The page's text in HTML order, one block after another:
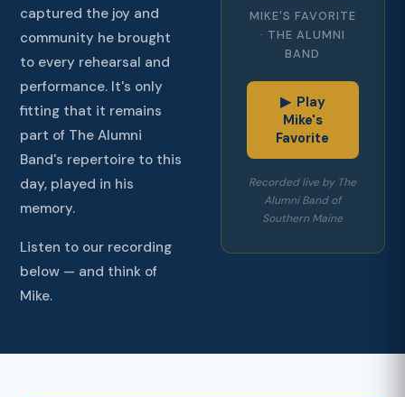
captured the joy and
community he brought
to every rehearsal and
performance. It's only
fitting that it remains
part of The Alumni
Band's repertoire to this
day, played in his
memory.
Listen to our recording
below — and think of
Mike.
MIKE'S FAVORITE
· THE ALUMNI
BAND
▶ Play
Mike's
Favorite
Recorded live by The
Alumni Band of
Southern Maine